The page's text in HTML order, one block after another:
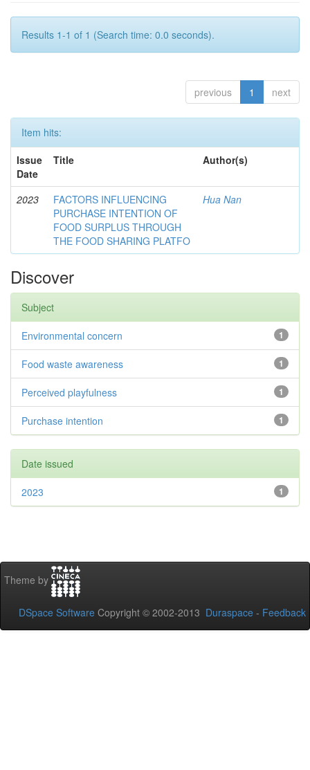
Results 1-1 of 1 (Search time: 0.0 seconds).
previous 1 next
Item hits:
Issue
Date
Title Author(s)
2023
FACTORS INFLUENCING
PURCHASE INTENTION OF
FOOD SURPLUS THROUGH
THE FOOD SHARING PLATFO
Hua Nan
Discover
Subject
1
Environmental concern
1
Food waste awareness
1
Perceived playfulness
1
Purchase intention
Date issued
1
2023
Theme by
DSpace Software Copyright © 2002-2013 Duraspace - Feedback